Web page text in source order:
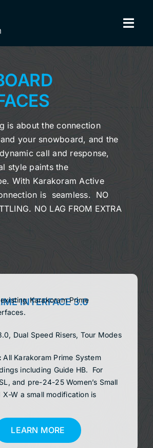
is about the connection
your snowboard, and the
call and response,
style paints the
With Karakoram Active
is seamless. NO
NO LAG FROM EXTRA
INTERFACE 3.0
Karakoram Prime
Dual Speed Risers, Tour Modes
All Karakoram Prime System
including Guide HB. For
and pre-24-25 Women’s Small
X-W a small modification is
LEARN MORE